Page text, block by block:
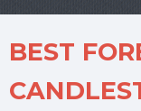
BEST